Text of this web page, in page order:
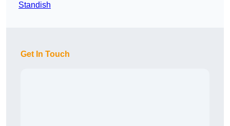
Standish
Get In Touch